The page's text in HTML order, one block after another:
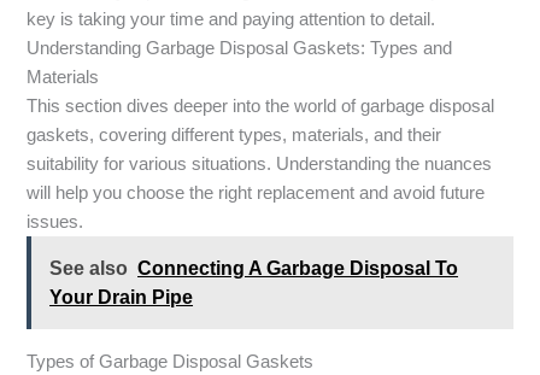
key is taking your time and paying attention to detail.
Understanding Garbage Disposal Gaskets: Types and
Materials
This section dives deeper into the world of garbage disposal
gaskets, covering different types, materials, and their
suitability for various situations. Understanding the nuances
will help you choose the right replacement and avoid future
issues.
See also Connecting A Garbage Disposal To
Your Drain Pipe
Types of Garbage Disposal Gaskets